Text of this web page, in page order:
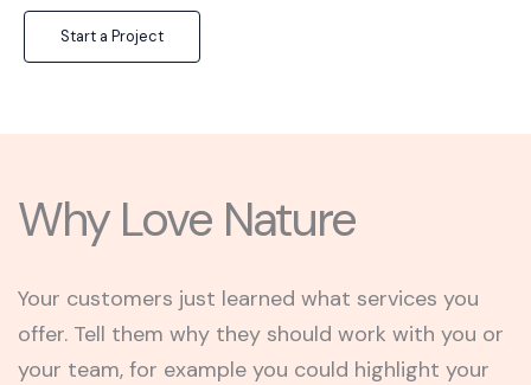
Start a Project
Why Love Nature
Your customers just learned what services you
offer. Tell them why they should work with you or
your team, for example you could highlight your